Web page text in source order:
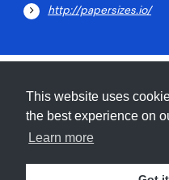
This website uses
the best experience on
Learn more
http://papersizes.io/
Submit About
.